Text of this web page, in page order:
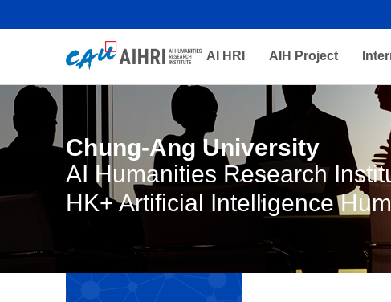
AI HRI AIH Project
Chung-Ang University
AI Humanities Research
HK+ Artificial Intelligence